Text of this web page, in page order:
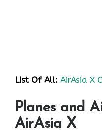
List Of All: AirAsia X
Planes and
AirAsia X